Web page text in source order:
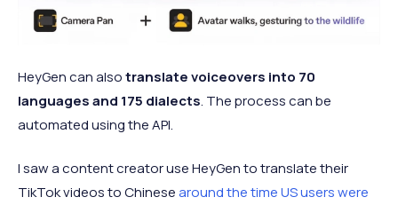
HeyGen can alsotranslate voiceovers into 70
languages and 175 dialects. The process can be
automated using the API.
I saw a content creator use HeyGen to translate their
TikTok videos to Chinesearound the time US users were